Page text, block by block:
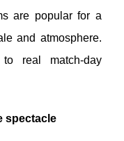
are popular for a
and atmosphere.
real match-day
spectacle